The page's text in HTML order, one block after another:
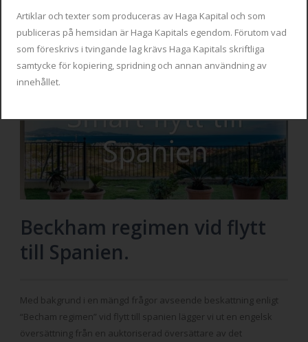
Artiklar och texter som produceras av Haga Kapital och som
publiceras på hemsidan är Haga Kapitals egendom. Förutom vad
som föreskrivs i tvingande lag krävs Haga Kapitals skriftliga
samtycke för kopiering, spridning och annan användning av
innehållet.
Beckham regimen vid flytt
till Spanien.
Med bakgrund i en mängd frågor avseende beskattning enligt
“Becham regimen” vid flytt till spanien lägger vi ut en engelsk
översättning från en auktoriserad översättare av det